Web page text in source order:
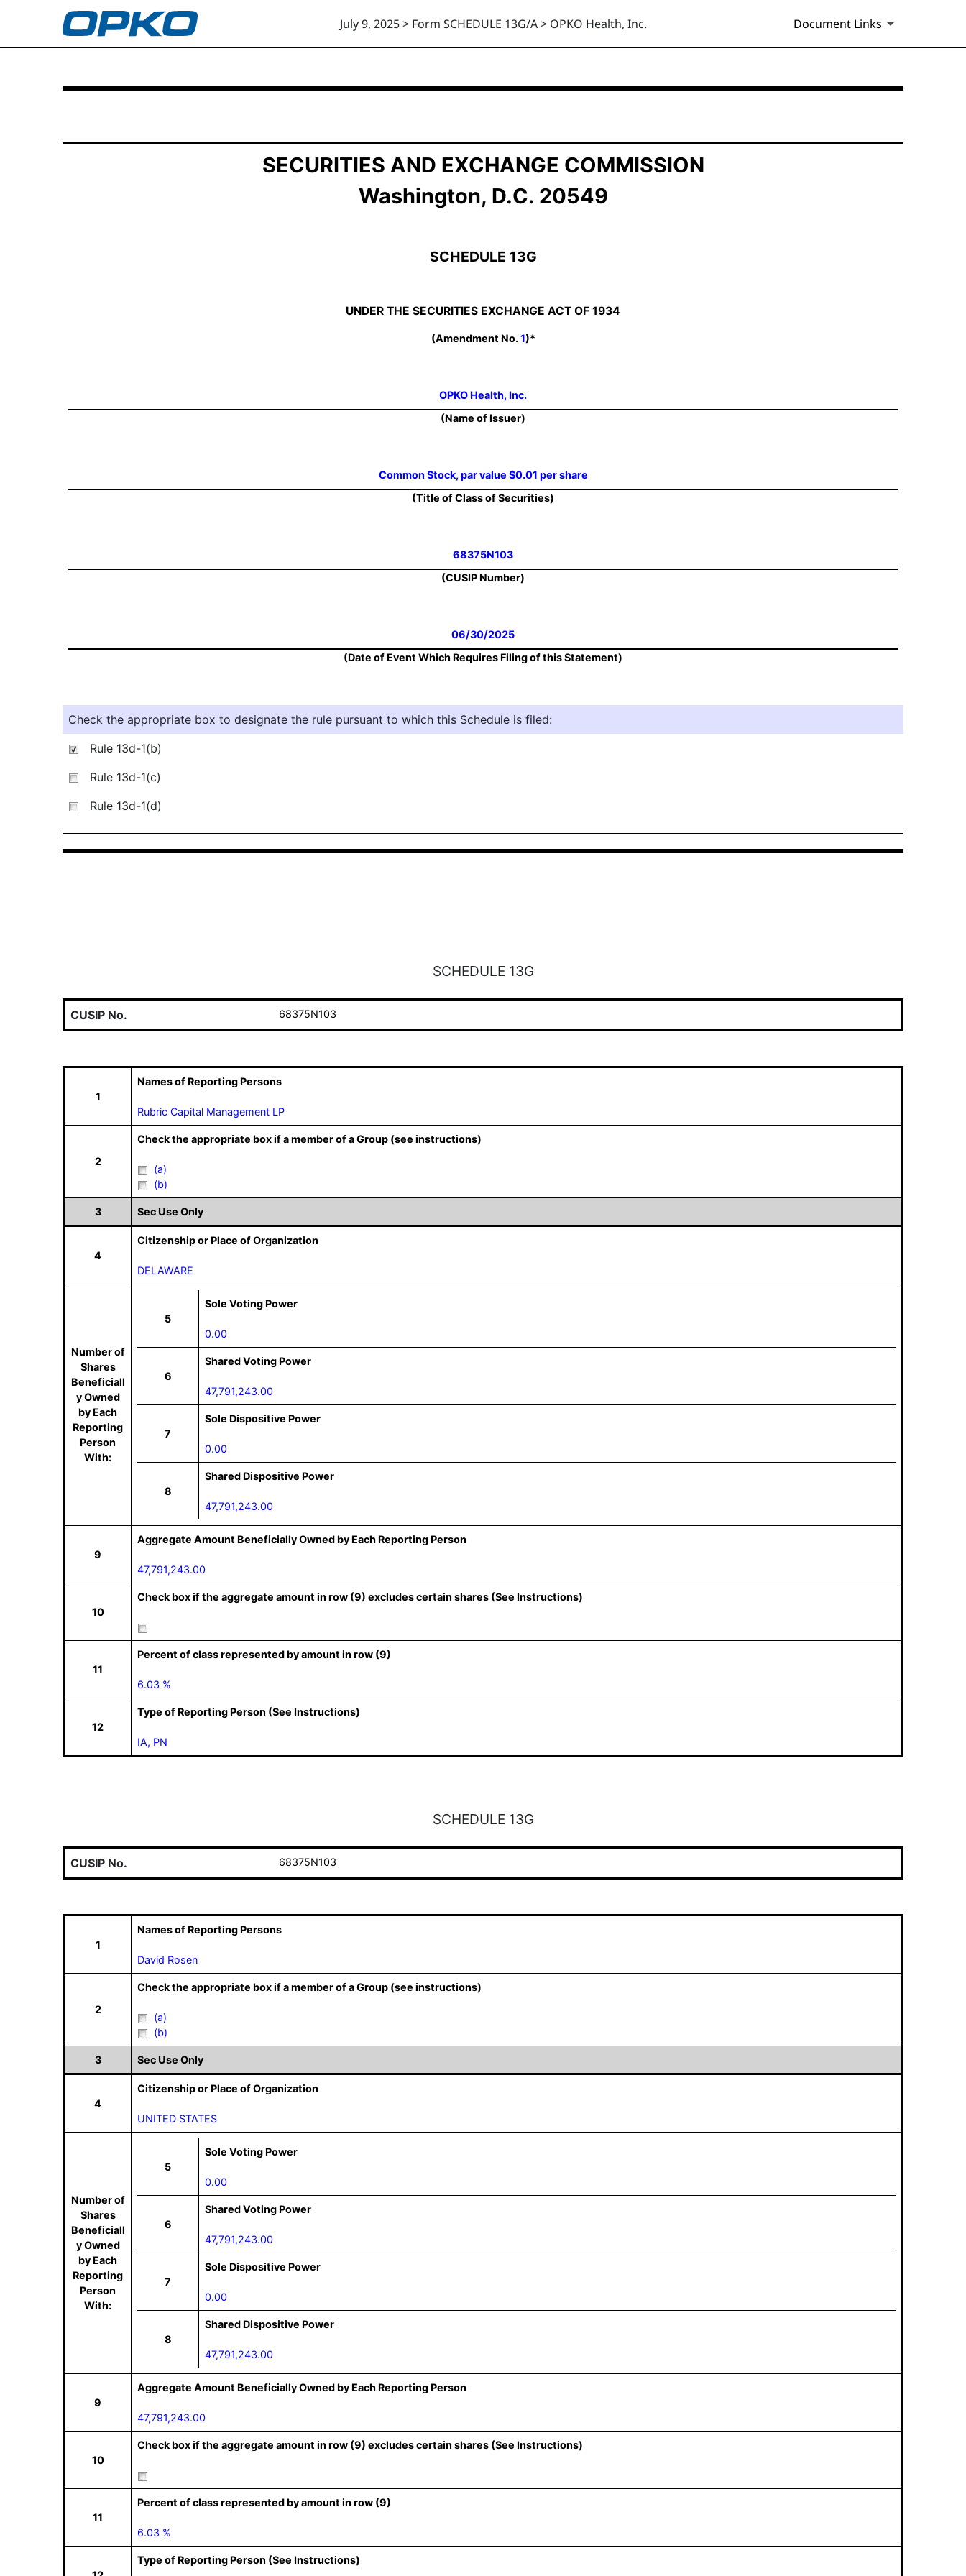
July 9, 2025 > Form SCHEDULE 13G/A > OPKO Health, Inc. Document Links
Published on July 9, 2025
SECURITIES AND EXCHANGE COMMISSION
Washington, D.C. 20549
SCHEDULE 13G
UNDER THE SECURITIES EXCHANGE ACT OF 1934
(Amendment No.1)*
OPKO Health, Inc.
(Name of Issuer)
Common Stock, par value $0.01 per share
(Title of Class of Securities)
68375N103
(CUSIP Number)
06/30/2025
(Date of Event Which Requires Filing of this Statement)
Check the appropriate box to designate the rule pursuant to which this Schedule is filed:
Rule 13d-1(b)
Rule 13d-1(c)
Rule 13d-1(d)
SCHEDULE 13G
CUSIP No. 68375N103
1
Names of Reporting Persons
Rubric Capital Management LP
2
Check the appropriate box if a member of a Group (see instructions)
(a)
(b)
3 Sec Use Only
4
Citizenship or Place of Organization
DELAWARE
Number of
Shares
Beneficiall
y Owned
by Each
Reporting
Person
With:
5
Sole Voting Power
0.00
6
Shared Voting Power
47,791,243.00
7
Sole Dispositive Power
0.00
8
Shared Dispositive Power
47,791,243.00
9
Aggregate Amount Beneficially Owned by Each Reporting Person
47,791,243.00
10
Check box if the aggregate amount in row (9) excludes certain shares (See Instructions)
11
Percent of class represented by amount in row (9)
6.03 %
12
Type of Reporting Person (See Instructions)
IA, PN
SCHEDULE 13G
CUSIP No. 68375N103
1
Names of Reporting Persons
David Rosen
2
Check the appropriate box if a member of a Group (see instructions)
(a)
(b)
3 Sec Use Only
4
Citizenship or Place of Organization
UNITED STATES
Number of
Shares
Beneficiall
y Owned
by Each
Reporting
Person
With:
5
Sole Voting Power
0.00
6
Shared Voting Power
47,791,243.00
7
Sole Dispositive Power
0.00
8
Shared Dispositive Power
47,791,243.00
9
Aggregate Amount Beneficially Owned by Each Reporting Person
47,791,243.00
10
Check box if the aggregate amount in row (9) excludes certain shares (See Instructions)
11
Percent of class represented by amount in row (9)
6.03 %
Type of Reporting Person (See Instructions)